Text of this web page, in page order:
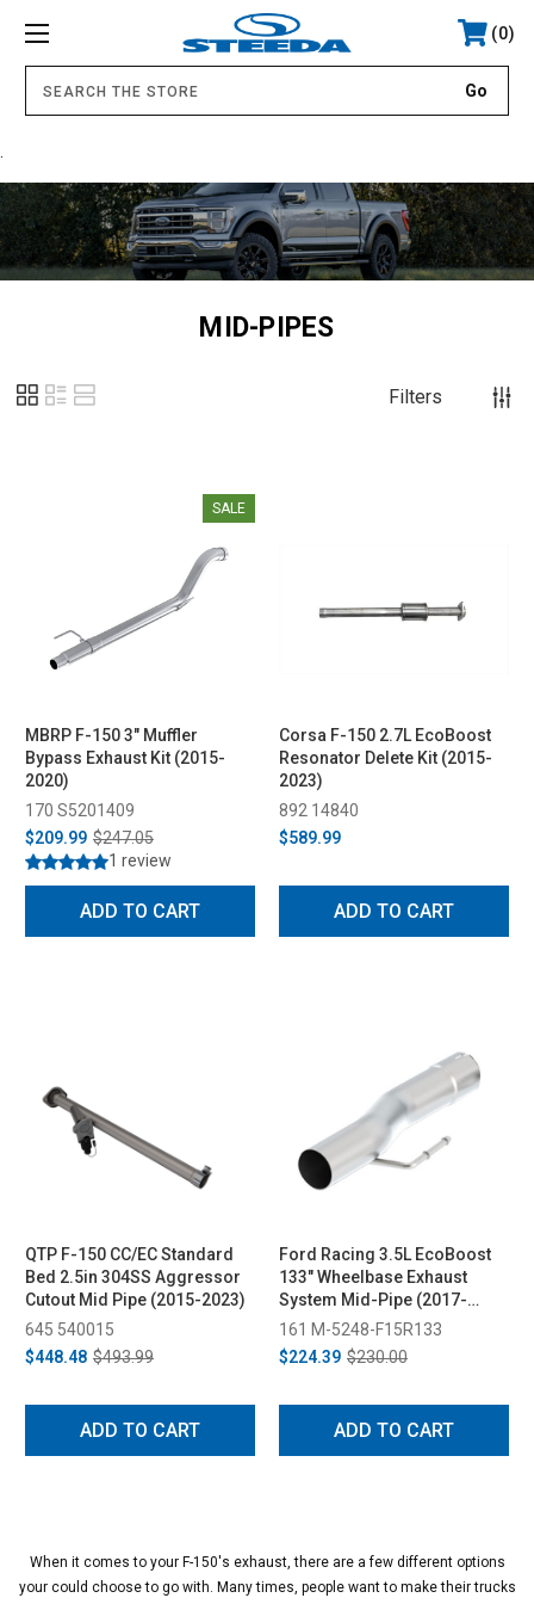
0
MID-PIPES
Filters
SALE
MBRP F-150 3" Muffler
Bypass Exhaust Kit (2015-
2020)
170 S5201409
$209.99 $247.05
1 review
ADD TO CART
Corsa F-150 2.7L EcoBoost
Resonator Delete Kit (2015-
2023)
892 14840
$589.99
ADD TO CART
QTP F-150 CC/EC Standard
Bed 2.5in 304SS Aggressor
Cutout Mid Pipe (2015-2023)
645 540015
$448.48 $493.99
ADD TO CART
Ford Racing 3.5L EcoBoost
133" Wheelbase Exhaust
System Mid-Pipe (2017-
2019)
161 M-5248-F15R133
$224.39 $230.00
ADD TO CART
When it comes to your F-150's exhaust, there are a few different options
your could choose to go with. Many times, people want to make their trucks